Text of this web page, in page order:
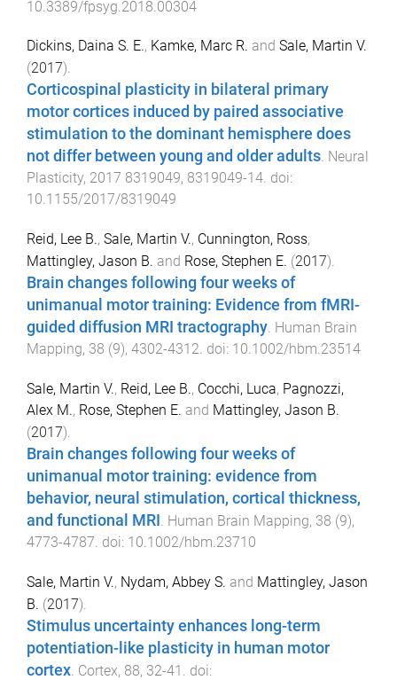
10.3389/fpsyg.2018.00304
Dickins, Daina S. E., Kamke, Marc R. and Sale, Martin V.
(2017).
Corticospinal plasticity in bilateral primary
motor cortices induced by paired associative
stimulation to the dominant hemisphere does
not differ between young and older adults. Neural
Plasticity, 2017 8319049, 8319049-14. doi:
10.1155/2017/8319049
Reid, Lee B., Sale, Martin V., Cunnington, Ross,
Mattingley, Jason B. and Rose, Stephen E. (2017).
Brain changes following four weeks of
unimanual motor training: Evidence from fMRI-
guided diffusion MRI tractography. Human Brain
Mapping, 38 (9), 4302-4312. doi: 10.1002/hbm.23514
Sale, Martin V., Reid, Lee B., Cocchi, Luca, Pagnozzi,
Alex M., Rose, Stephen E. and Mattingley, Jason B.
(2017).
Brain changes following four weeks of
unimanual motor training: evidence from
behavior, neural stimulation, cortical thickness,
and functional MRI. Human Brain Mapping, 38 (9),
4773-4787. doi: 10.1002/hbm.23710
Sale, Martin V., Nydam, Abbey S. and Mattingley, Jason
B. (2017).
Stimulus uncertainty enhances long-term
potentiation-like plasticity in human motor
cortex Cortex, 88, 32-41
. doi: